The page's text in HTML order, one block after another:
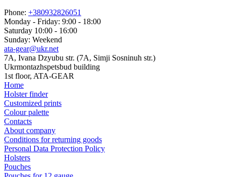
Phone: +380932826051
Monday - Friday: 9:00 - 18:00
Saturday 10:00 - 16:00
Sunday: Weekend
ata-gear@ukr.net
7A, Ivana Dzyubu str. (7A, Simji Sosninuh str.)
Ukrmontazhspetsbud building
1st floor, ATA-GEAR
Home
Holster finder
Customized prints
Colour palette
Contacts
About company
Conditions for returning goods
Personal Data Protection Policy
Holsters
Pouches